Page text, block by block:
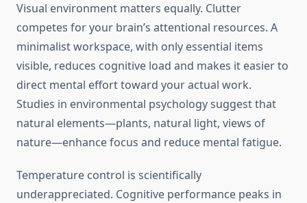
Visual environment matters equally. Clutter
competes for your brain’s attentional resources. A
minimalist workspace, with only essential items
visible, reduces cognitive load and makes it easier to
direct mental effort toward your actual work.
Studies in environmental psychology suggest that
natural elements—plants, natural light, views of
nature—enhance focus and reduce mental fatigue.
Temperature control is scientifically
underappreciated. Cognitive performance peaks in